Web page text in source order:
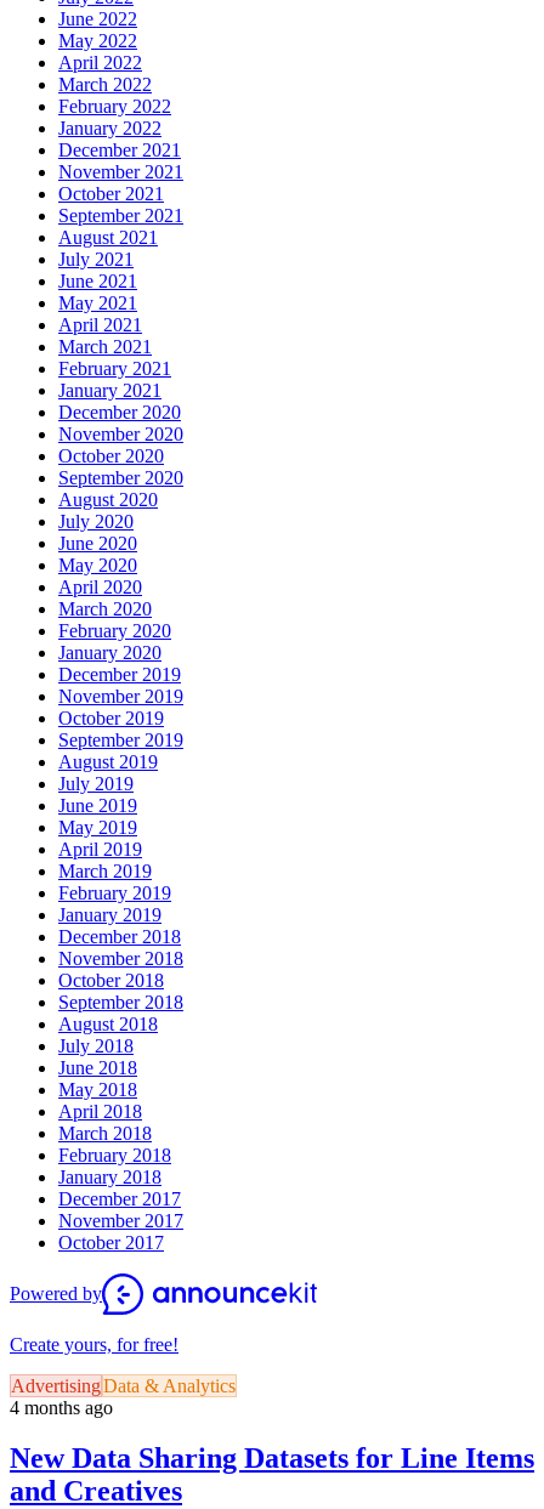
June 2022
May 2022
April 2022
March 2022
February 2022
January 2022
December 2021
November 2021
October 2021
September 2021
August 2021
July 2021
June 2021
May 2021
April 2021
March 2021
February 2021
January 2021
December 2020
November 2020
October 2020
September 2020
August 2020
July 2020
June 2020
May 2020
April 2020
March 2020
February 2020
January 2020
December 2019
November 2019
October 2019
September 2019
August 2019
July 2019
June 2019
May 2019
April 2019
March 2019
February 2019
January 2019
December 2018
November 2018
October 2018
September 2018
August 2018
July 2018
June 2018
May 2018
April 2018
March 2018
February 2018
January 2018
December 2017
November 2017
October 2017
Powered by
Create yours, for free!
AdvertisingData & Analytics
4 months ago
New Data Sharing Datasets for Line Items
and Creatives